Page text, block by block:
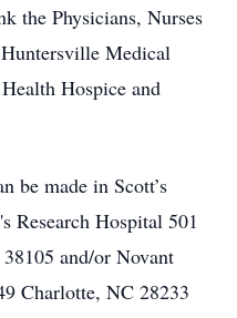
the Physicians, Nurses
Medical
Hospice and
be made in Scott’s
Research Hospital 501
and/or Novant
Charlotte, NC 28233